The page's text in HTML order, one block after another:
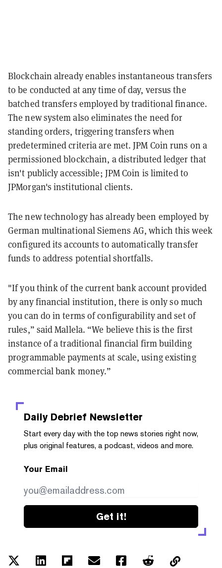
Blockchain already enables instantaneous transfers
to be conducted at any time of day, versus the
batched transfers employed by traditional finance.
The new system also eliminates the need for
standing orders, triggering transfers when
predetermined criteria are met. JPM Coin runs on a
permissioned blockchain, a distributed ledger that
isn't publicly accessible; JPM Coin is limited to
JPMorgan's institutional clients.
The new technology has already been employed by
German multinational Siemens AG, which this week
configured its accounts to automatically transfer
funds to address potential shortfalls.
"If you think of the current bank account provided
by any financial institution, there is only so much
you can do in terms of configurability and set of
rules,” said Mallela. “We believe this is the first
instance of a traditional financial firm building
programmable payments at scale, using existing
commercial bank money.”
Daily Debrief Newsletter
Start every day with the top news stories right now,
plus original features, a podcast, videos and more.
Your Email
Get it!